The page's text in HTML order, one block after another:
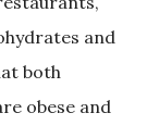
and
both
obese and